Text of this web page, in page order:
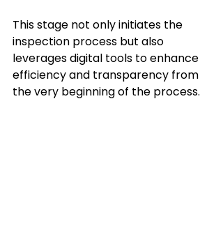
This stage not only initiates the
inspection process but also
leverages digital tools to enhance
efficiency and transparency from
the very beginning of the process.